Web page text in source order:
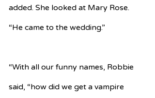
added. She looked at Mary Rose.
“He came to the wedding.”
“With all our funny names, Robbie
said, “how did we get a vampire